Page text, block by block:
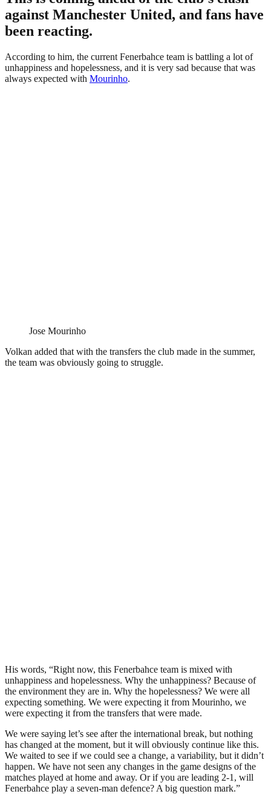
against Manchester United, and fans have
been reacting.
According to him, the current Fenerbahce team is battling a lot of
unhappiness and hopelessness, and it is very sad because that was
always expected with Mourinho.
Jose Mourinho
Volkan added that with the transfers the club made in the summer,
the team was obviously going to struggle.
His words, “Right now, this Fenerbahce team is mixed with
unhappiness and hopelessness. Why the unhappiness? Because of
the environment they are in. Why the hopelessness? We were all
expecting something. We were expecting it from Mourinho, we
were expecting it from the transfers that were made.
We were saying let’s see after the international break, but nothing
has changed at the moment, but it will obviously continue like this.
We waited to see if we could see a change, a variability, but it didn’t
happen. We have not seen any changes in the game designs of the
matches played at home and away. Or if you are leading 2-1, will
Fenerbahce play a seven-man defence? A big question mark.”